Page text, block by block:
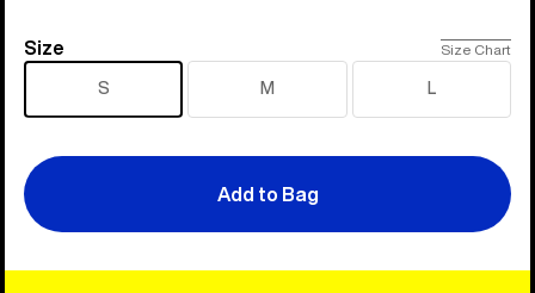
Size
Size Size Chart
S M L
Add to Bag